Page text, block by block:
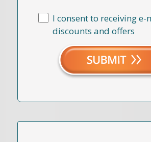
I consent to receiving
discounts and offers